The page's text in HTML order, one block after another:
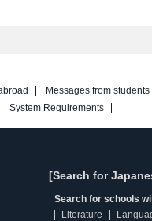
Messages from students
System Requirements
[Search for
Search for schools
Literature